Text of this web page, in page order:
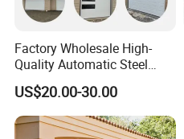
Factory Wholesale High-
Quality Automatic Steel
Garage Door Panel at
Affordable Rates
US$20.00-30.00